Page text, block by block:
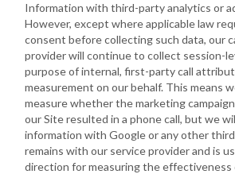
Information with third-party analytics or
However, except where applicable law
consent before collecting such data, our
provider will continue to collect session-
purpose of internal, first-party call
measurement on our behalf. This means
measure whether the marketing
our Site resulted in a phone call, but we
information with Google or any other
remains with our service provider and is
direction for measuring the effectiveness